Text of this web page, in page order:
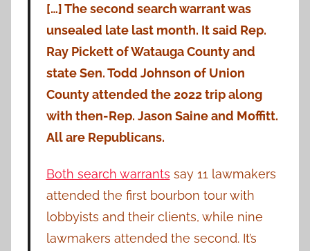
[…] The second search warrant was
unsealed late last month. It said Rep.
Ray Pickett of Watauga County and
state Sen. Todd Johnson of Union
County attended the 2022 trip along
with then-Rep. Jason Saine and Moffitt.
All are Republicans.
Both search warrants say 11 lawmakers
attended the first bourbon tour with
lobbyists and their clients, while nine
lawmakers attended the second. It’s